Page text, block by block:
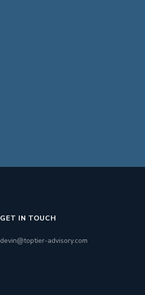
GET IN TOUCH
devin@toptier-advisory.com